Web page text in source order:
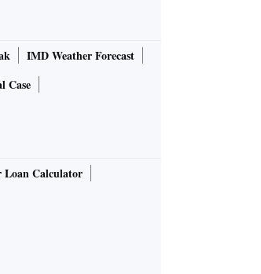
IMD Weather Forecast
Case
Loan Calculator